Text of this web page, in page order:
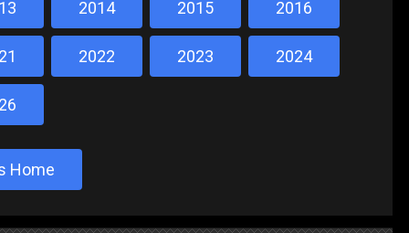
2014 2015 2016
2022 2023 2024
Home